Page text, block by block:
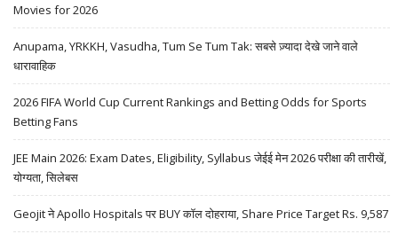
Movies for 2026
Anupama, YRKKH, Vasudha, Tum Se Tum Tak: सबसे ज़्यादा देखे जाने वाले
धारावाहिक
2026 FIFA World Cup Current Rankings and Betting Odds for Sports
Betting Fans
JEE Main 2026: Exam Dates, Eligibility, Syllabus जेईई मेन 2026 परीक्षा की तारीखें,
योग्यता, सिलेबस
Geojit ने Apollo Hospitals पर BUY कॉल दोहराया, Share Price Target Rs. 9,587